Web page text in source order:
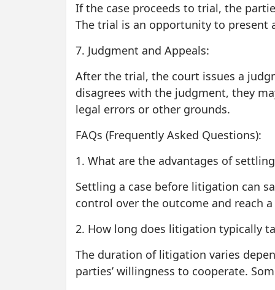
If the case proceeds to trial, the
The trial is an opportunity to present
7. Judgment and Appeals:
After the trial, the court issues a
disagrees with the judgment, they
legal errors or other grounds.
FAQs (Frequently Asked Questions):
1. What are the advantages of
Settling a case before litigation can
control over the outcome and reach
2. How long does litigation typically
The duration of litigation varies
parties’ willingness to cooperate.